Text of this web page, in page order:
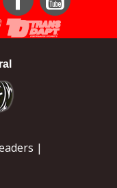
FacebookYouTube
|